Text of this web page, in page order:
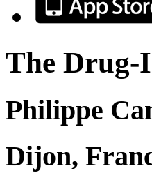
The Drug-
Philippe
Dijon,